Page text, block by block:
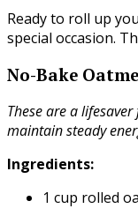
Ready to roll up
special occasion.
No-Bake
These are a
maintain steady
Ingredients:
1 cup rolled